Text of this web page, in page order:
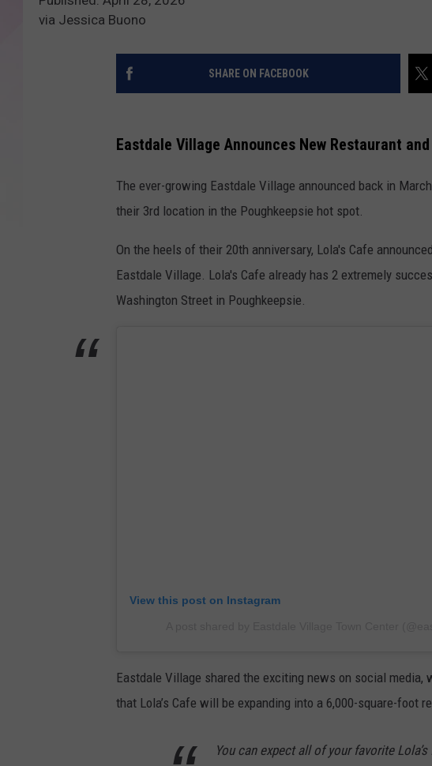
via Jessica Buono
SHARE ON FACEBOOK
Eastdale Village Announces New Restaurant
The ever-growing Eastdale Village announced back in
their 3rd location in the Poughkeepsie hot spot.
On the heels of their 20th anniversary, Lola's Cafe
Eastdale Village. Lola's Cafe already has 2 extremely
Washington Street in Poughkeepsie.
View this post on Instagram
Eastdale Village shared the exciting news on social
that Lola’s Cafe will be expanding into a 6,000-square-foot
You can expect all of your favorite